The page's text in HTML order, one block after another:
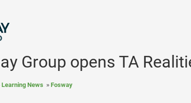
Group opens TA
Learning News Fosway